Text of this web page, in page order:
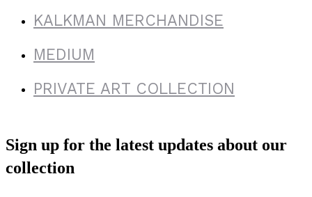
KALKMAN MERCHANDISE
MEDIUM
PRIVATE ART COLLECTION
Sign up for the latest updates about our
collection